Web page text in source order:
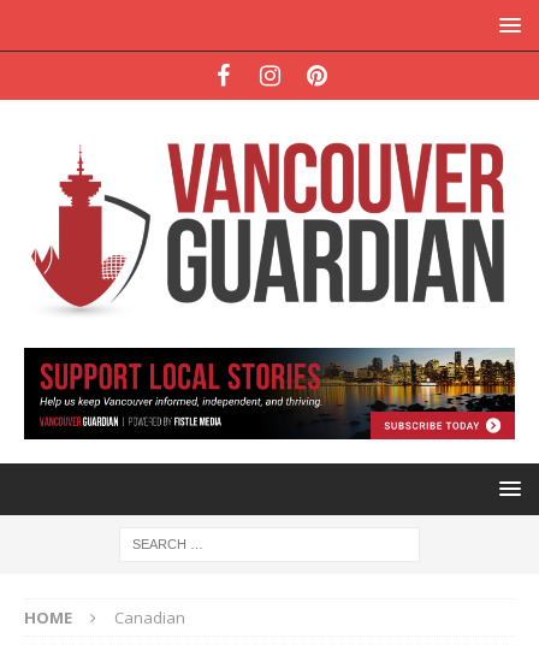
HOME Canadian